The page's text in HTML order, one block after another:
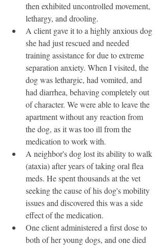
then exhibited uncontrolled movement,
lethargy, and drooling.
A client gave it to a highly anxious dog
she had just rescued and needed
training assistance for due to extreme
separation anxiety. When I visited, the
dog was lethargic, had vomited, and
had diarrhea, behaving completely out
of character. We were able to leave the
apartment without any reaction from
the dog, as it was too ill from the
medication to work with.
A neighbor's dog lost its ability to walk
(ataxia) after years of taking oral flea
meds. He spent thousands at the vet
seeking the cause of his dog's mobility
issues and discovered this was a side
effect of the medication.
One client administered a first dose to
both of her young dogs, and one died